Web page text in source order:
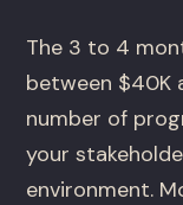
The 3 to 4
between $40K
number of
your
environment.